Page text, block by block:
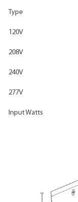
Type
120V
208V
240V
277V
Input Watts